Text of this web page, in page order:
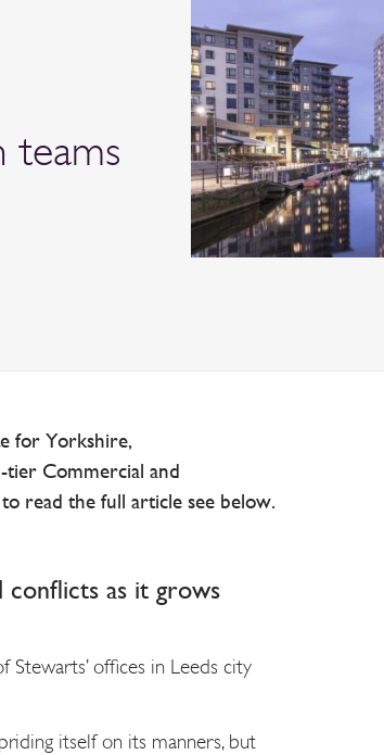
teams
for Yorkshire,
tier Commercial and
read the full article see below.
as it grows
Stewarts’ offices in Leeds city
itself on its manners, but